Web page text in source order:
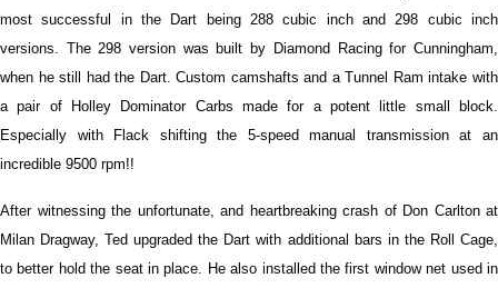
most successful in the Dart being 288 cubic inch and 298 cubic inch
versions. The 298 version was built by Diamond Racing for Cunningham,
when he still had the Dart. Custom camshafts and a Tunnel Ram intake with
a pair of Holley Dominator Carbs made for a potent little small block.
Especially with Flack shifting the 5-speed manual transmission at an
incredible 9500 rpm!!
After witnessing the unfortunate, and heartbreaking crash of Don Carlton at
Milan Dragway, Ted upgraded the Dart with additional bars in the Roll Cage,
to better hold the seat in place. He also installed the first window net used in